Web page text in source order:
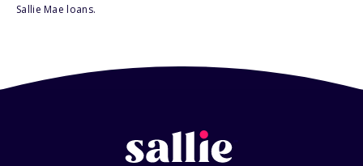
Sallie Mae loans.